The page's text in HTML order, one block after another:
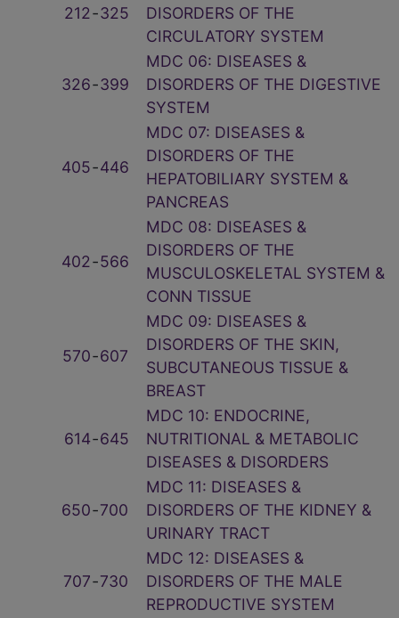
212‑325
DISORDERS OF THE
CIRCULATORY SYSTEM
326‑399
MDC 06: DISEASES &
DISORDERS OF THE DIGESTIVE
SYSTEM
405‑446
MDC 07: DISEASES &
DISORDERS OF THE
HEPATOBILIARY SYSTEM &
PANCREAS
402‑566
MDC 08: DISEASES &
DISORDERS OF THE
MUSCULOSKELETAL SYSTEM &
CONN TISSUE
570‑607
MDC 09: DISEASES &
DISORDERS OF THE SKIN,
SUBCUTANEOUS TISSUE &
BREAST
614‑645
MDC 10: ENDOCRINE,
NUTRITIONAL & METABOLIC
DISEASES & DISORDERS
650‑700
MDC 11: DISEASES &
DISORDERS OF THE KIDNEY &
URINARY TRACT
707‑730
MDC 12: DISEASES &
DISORDERS OF THE MALE
REPRODUCTIVE SYSTEM